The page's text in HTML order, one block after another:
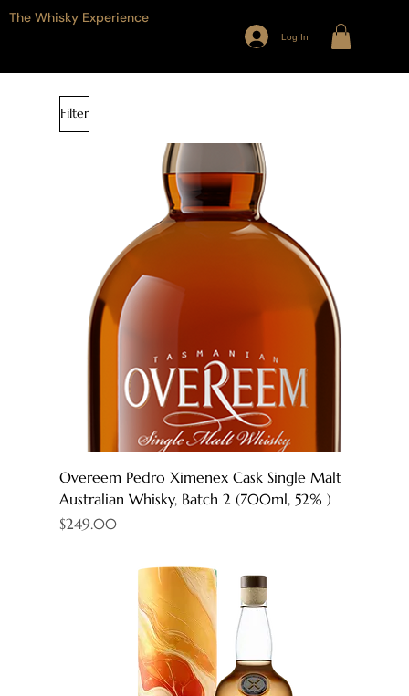
The Whisky Experience
Log In
Filter
Overeem Pedro Ximenex Cask Single Malt
Australian Whisky, Batch 2 (700ml, 52% )
Price
$249.00